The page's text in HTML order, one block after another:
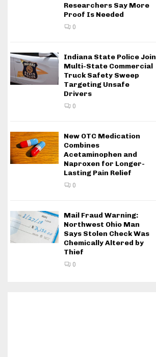
Researchers Say More
Proof Is Needed
0
Indiana State Police Join
Multi-State Commercial
Truck Safety Sweep
Targeting Unsafe
Drivers
0
New OTC Medication
Combines
Acetaminophen and
Naproxen for Longer-
Lasting Pain Relief
0
Mail Fraud Warning:
Northwest Ohio Man
Says Stolen Check Was
Chemically Altered by
Thief
0